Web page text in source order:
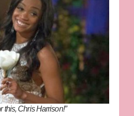
this, Chris Harrison!”